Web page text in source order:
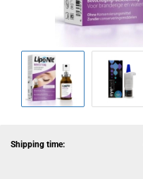
Shipping time: